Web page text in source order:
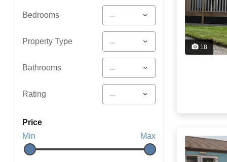
Bedrooms ...
Property Type ...
Bathrooms ...
Rating ...
price
Min
Max
18